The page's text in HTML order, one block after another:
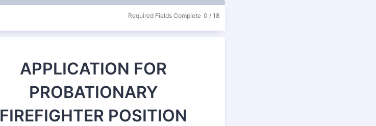
Required Fields Complete 0 / 18
APPLICATION FOR
PROBATIONARY
FIREFIGHTER POSITION